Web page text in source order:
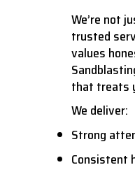
We’re not
trusted
values
that treats
We deliver:
Strong
Consistent